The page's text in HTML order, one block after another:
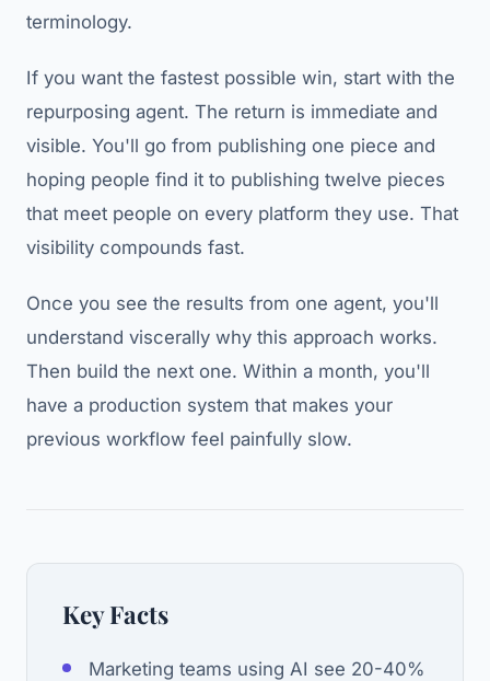
terminology.
If you want the fastest possible win, start with the
repurposing agent. The return is immediate and
visible. You'll go from publishing one piece and
hoping people find it to publishing twelve pieces
that meet people on every platform they use. That
visibility compounds fast.
Once you see the results from one agent, you'll
understand viscerally why this approach works.
Then build the next one. Within a month, you'll
have a production system that makes your
previous workflow feel painfully slow.
Key Facts
Marketing teams using AI see 20-40%